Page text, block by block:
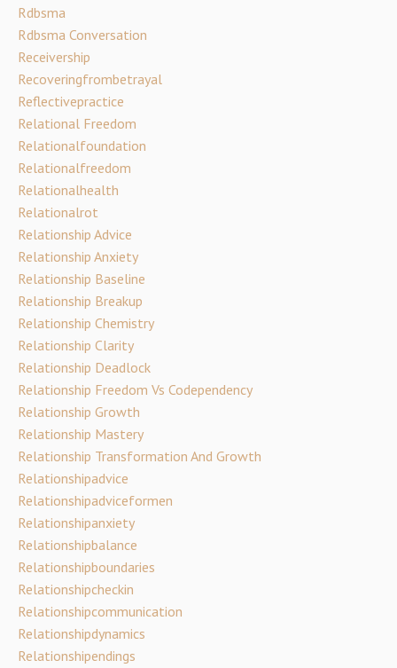
Rdbsma
Rdbsma Conversation
Receivership
Recoveringfrombetrayal
Reflectivepractice
Relational Freedom
Relationalfoundation
Relationalfreedom
Relationalhealth
Relationalrot
Relationship Advice
Relationship Anxiety
Relationship Baseline
Relationship Breakup
Relationship Chemistry
Relationship Clarity
Relationship Deadlock
Relationship Freedom Vs Codependency
Relationship Growth
Relationship Mastery
Relationship Transformation And Growth
Relationshipadvice
Relationshipadviceformen
Relationshipanxiety
Relationshipbalance
Relationshipboundaries
Relationshipcheckin
Relationshipcommunication
Relationshipdynamics
Relationshipendings